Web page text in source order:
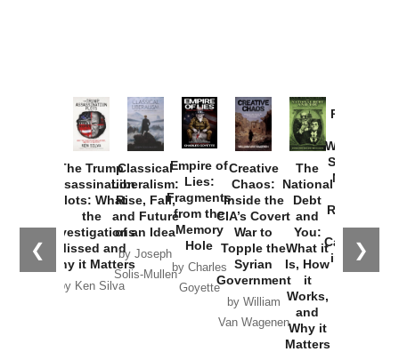
❮ ❯
The Trump
Assassination
Plots: What
the
Investigations
Missed and
Why it Matters
by Ken Silva
Classical
Liberalism:
Rise, Fall,
and Future
of an Idea
by Joseph
Solis-Mullen
Empire of
Lies:
Fragments
from the
Memory
Hole
by Charles
Goyette
Creative
Chaos:
Inside the
CIA’s Covert
War to
Topple the
Syrian
Government
by William
Van Wagenen
The
National
Debt
and
You:
What it
Is, How
it
Works,
and
Why it
Matters
Provoked:
Washington
Started the
New Cold
Russia and
the
Catastrophe
in Ukraine